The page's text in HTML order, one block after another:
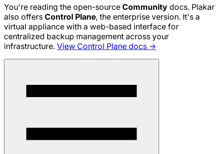
You're reading the open-source Community docs. Plakar
also offers Control Plane, the enterprise version. It's a
virtual appliance with a web-based interface for
centralized backup management across your
infrastructure. View Control Plane docs →